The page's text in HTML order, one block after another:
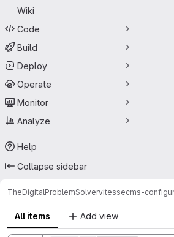
Wiki
Code
Build
Deploy
Operate
Monitor
Analyze
Help
Collapse sidebar
TheDigitalProblemSolvervitessecms-
All items Add view